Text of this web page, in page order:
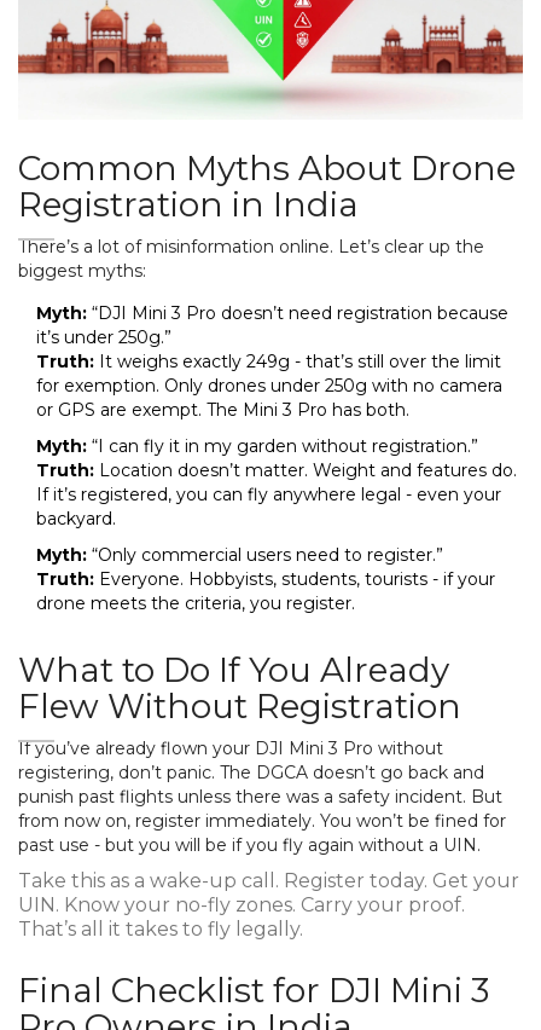
Common Myths About Drone
Registration in India
There’s a lot of misinformation online. Let’s clear up the
biggest myths:
Myth: “DJI Mini 3 Pro doesn’t need registration because
it’s under 250g.”
Truth: It weighs exactly 249g - that’s still over the limit
for exemption. Only drones under 250g with no camera
or GPS are exempt. The Mini 3 Pro has both.
Myth: “I can fly it in my garden without registration.”
Truth: Location doesn’t matter. Weight and features do.
If it’s registered, you can fly anywhere legal - even your
backyard.
Myth: “Only commercial users need to register.”
Truth: Everyone. Hobbyists, students, tourists - if your
drone meets the criteria, you register.
What to Do If You Already
Flew Without Registration
If you’ve already flown your DJI Mini 3 Pro without
registering, don’t panic. The DGCA doesn’t go back and
punish past flights unless there was a safety incident. But
from now on, register immediately. You won’t be fined for
past use - but you will be if you fly again without a UIN.
Take this as a wake-up call. Register today. Get your
UIN. Know your no-fly zones. Carry your proof.
That’s all it takes to fly legally.
Final Checklist for DJI Mini 3